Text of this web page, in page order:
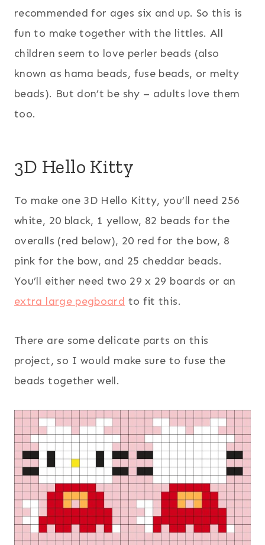
recommended for ages six and up. So this is
fun to make together with the littles. All
children seem to love perler beads (also
known as hama beads, fuse beads, or melty
beads). But don’t be shy – adults love them
too.
3D Hello Kitty
To make one 3D Hello Kitty, you’ll need 256
white, 20 black, 1 yellow, 82 beads for the
overalls (red below), 20 red for the bow, 8
pink for the bow, and 25 cheddar beads.
You’ll either need two 29 x 29 boards or an
extra large pegboard to fit this.
There are some delicate parts on this
project, so I would make sure to fuse the
beads together well.